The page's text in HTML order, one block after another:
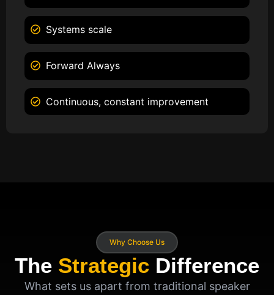
Systems scale
Forward Always
Continuous, constant improvement
Why Choose Us
The Strategic Difference
What sets us apart from traditional speaker